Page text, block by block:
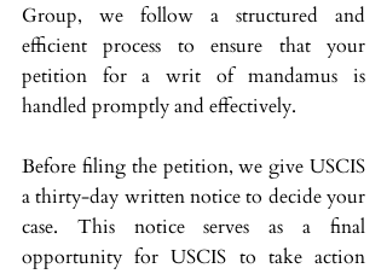
Group, we follow a structured and
efficient process to ensure that your
petition for a writ of mandamus is
handled promptly and effectively.
Before filing the petition, we give USCIS
a thirty-day written notice to decide your
case. This notice serves as a final
opportunity for USCIS to take action